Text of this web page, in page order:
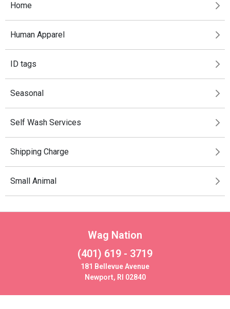
Home
Human Apparel
ID tags
Seasonal
Self Wash Services
Shipping Charge
Small Animal
Wag Nation
(401) 619 - 3719
181 Bellevue Avenue
Newport, RI 02840